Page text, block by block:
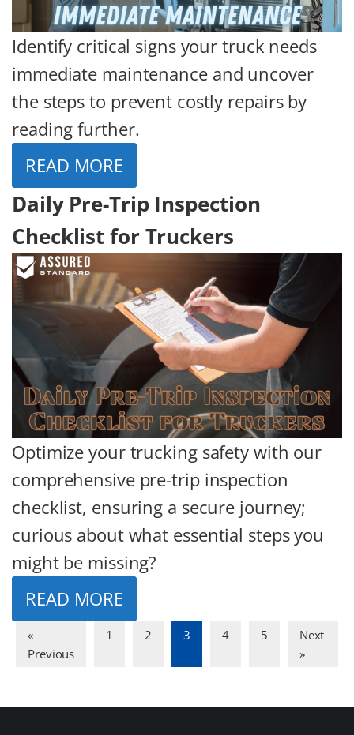
Identify critical signs your truck needs
immediate maintenance and uncover
the steps to prevent costly repairs by
reading further.
READ MORE
Daily Pre-Trip Inspection
Checklist for Truckers
Optimize your trucking safety with our
comprehensive pre-trip inspection
checklist, ensuring a secure journey;
curious about what essential steps you
might be missing?
READ MORE
«
Previous
1 2 3 4 5
Next
»